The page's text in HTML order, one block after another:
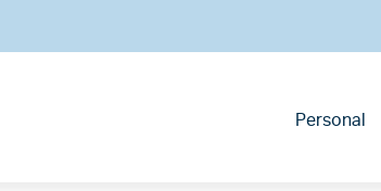
Personal